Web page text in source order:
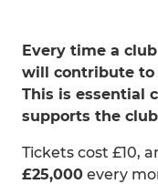
Every time a
will contribute to
This is essential
supports the
Tickets cost £10,
£25,000 every